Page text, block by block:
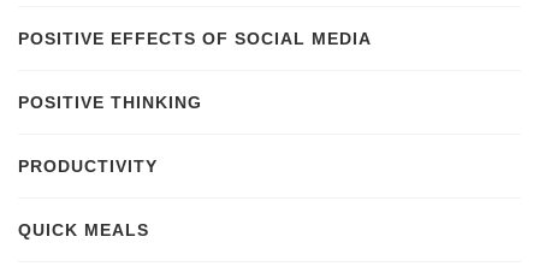
POSITIVE EFFECTS OF SOCIAL MEDIA
POSITIVE THINKING
PRODUCTIVITY
QUICK MEALS